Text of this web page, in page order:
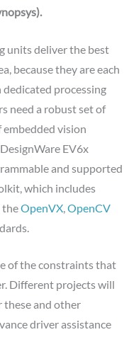
units deliver the best
because they are each
processing
need a robust set of
vision
EV6x
and supported
which includes
theOpenVX ,OpenCV
of the constraints that
Different projects will
and other
driver assistance